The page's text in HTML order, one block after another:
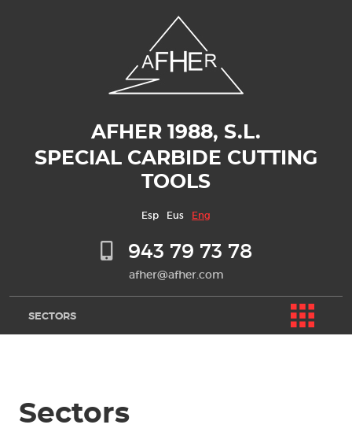
AFHER 1988, S.L.
SPECIAL CARBIDE CUTTING
TOOLS
Esp Eus Eng
943 79 73 78
afher@afher.com
SECTORS
Sectors